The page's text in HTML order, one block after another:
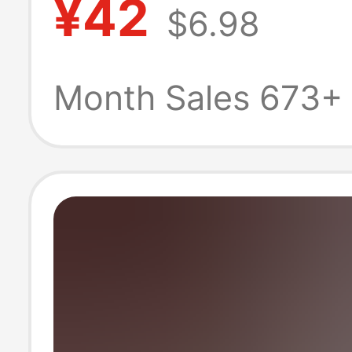
Celebrity Long
Hair Natural and
Contouring Full
¥42 $6.98
Month Sales 673+